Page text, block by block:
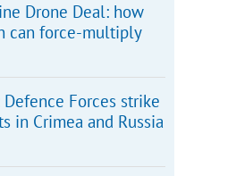
Drone Deal: how
can force-multiply
Forces strike
in Crimea and Russia